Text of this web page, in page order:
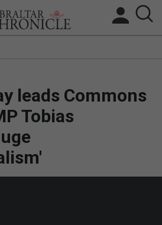
BREXIT
SPAIN NEWS
leads Commons
Tobias